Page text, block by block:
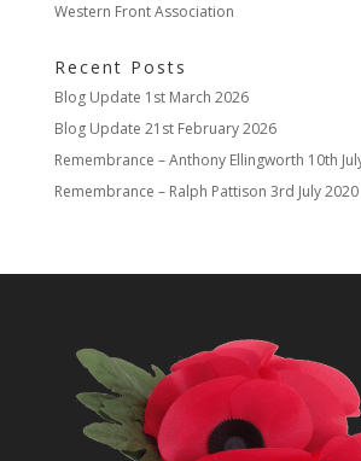
Western Front Association
Recent Posts
Blog Update 1st March 2026
Blog Update 21st February 2026
Remembrance – Anthony Ellingworth 10th
Remembrance – Ralph Pattison 3rd July 2020